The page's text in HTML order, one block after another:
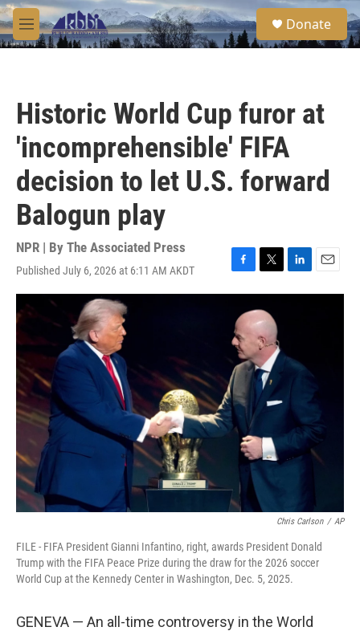
Skip to main content
M
e
S
e
a
Donate
Historic World Cup furor at
'incomprehensible' FIFA
decision to let U.S. forward
Balogun play
NPR | By The Associated Press
Published July 6, 2026 at 6:11 AM AKDT
F
a
e
b
o
o
k
T
w
i
t
t
e
r
L
i
I
E
m
Chris Carlson / AP
FILE - FIFA President Gianni Infantino, right, awards President Donald
Trump with the FIFA Peace Prize during the draw for the 2026 soccer
World Cup at the Kennedy Center in Washington, Dec. 5, 2025.
GENEVA — An all-time controversy in the World